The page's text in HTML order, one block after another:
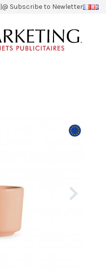
|@ Subscribe to Newletter